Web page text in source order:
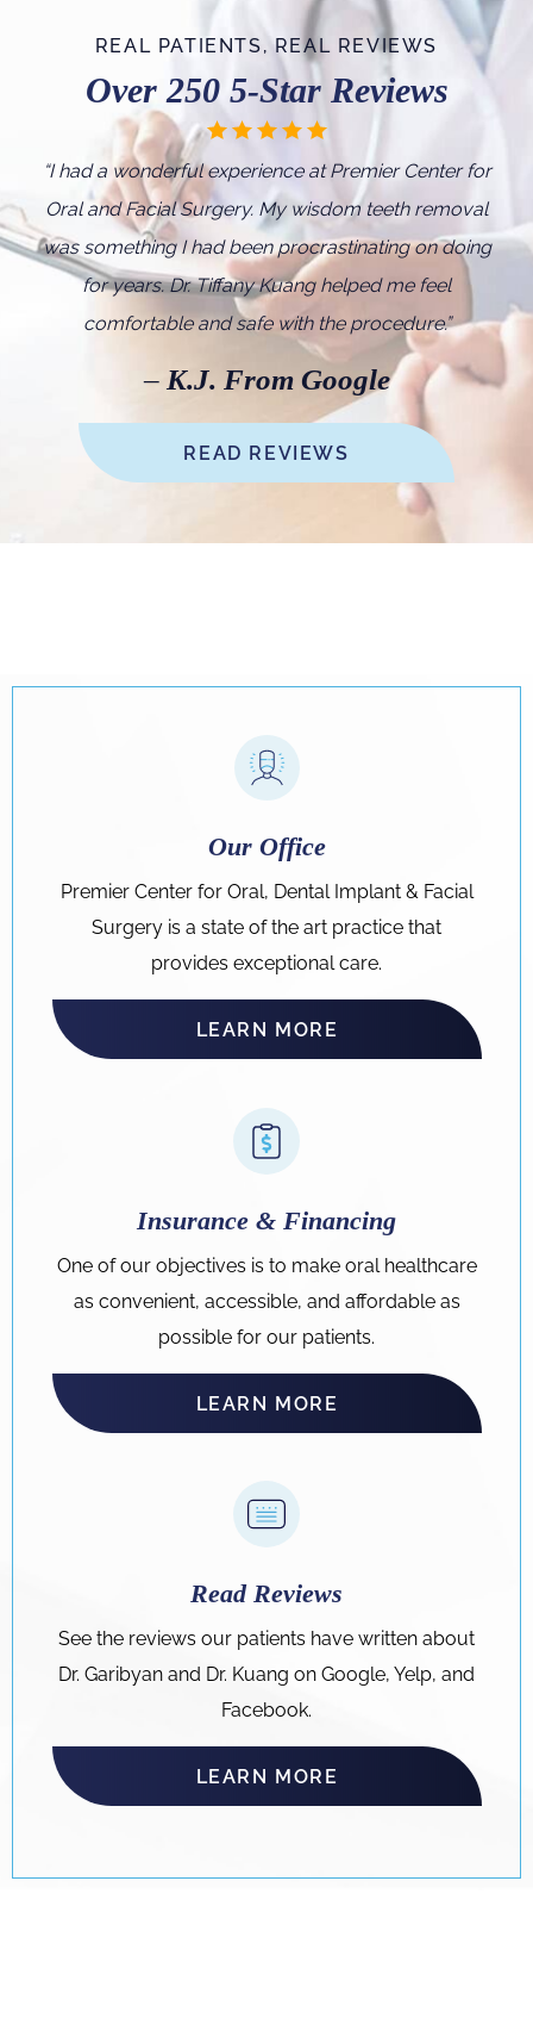
REAL PATIENTS, REAL REVIEWS
Over 250 5-Star Reviews
“Ihad a wonderful experience at Premier Center for
Oral and Facial Surgery. My wisdom teeth removal
was something I had been procrastinating on doing
for years. Dr. Tiffany Kuang helped me feel
comfortable and safe with the procedure.”
– K.J. From Google
READ REVIEWS
Our Office
Premier Center for Oral, Dental Implant & Facial
Surgery is a state of the art practice that
provides exceptional care.
LEARN MORE
Insurance & Financing
One of our objectives is to make oral healthcare
as convenient, accessible, and affordable as
possible for our patients.
LEARN MORE
Read Reviews
See the reviews our patients have written about
Dr. Garibyan and Dr. Kuang on Google, Yelp, and
Facebook.
LEARN MORE